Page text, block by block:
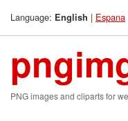
Language: English | Espana
PNG images and cliparts for